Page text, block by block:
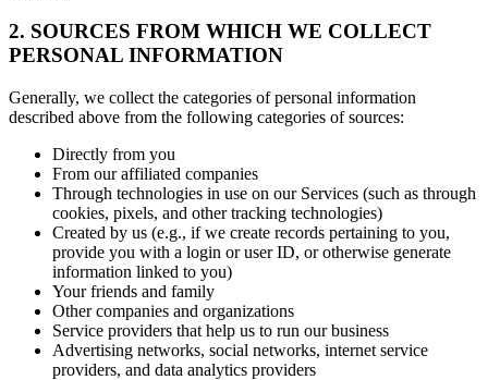
2. SOURCES FROM WHICH WE COLLECT
PERSONAL INFORMATION
Generally, we collect the categories of personal information
described above from the following categories of sources:
Directly from you
From our affiliated companies
Through technologies in use on our Services (such as through
cookies, pixels, and other tracking technologies)
Created by us (e.g., if we create records pertaining to you,
provide you with a login or user ID, or otherwise generate
information linked to you)
Your friends and family
Other companies and organizations
Service providers that help us to run our business
Advertising networks, social networks, internet service
providers, and data analytics providers